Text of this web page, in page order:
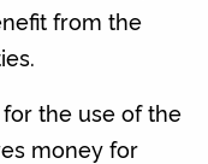
from the
the use of the
money for